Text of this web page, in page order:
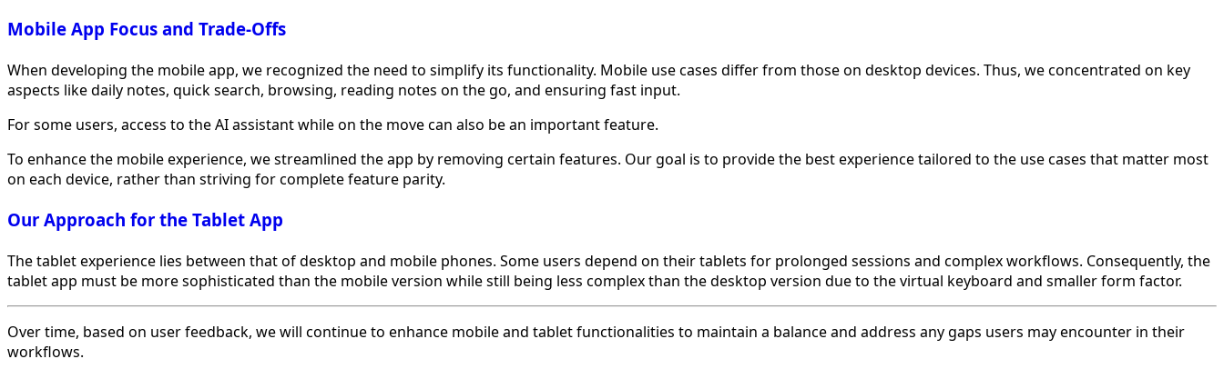
Mobile App Focus and Trade-Offs
When developing the mobile app, we recognized the need to simplify its functionality. Mobile use cases differ from those on desktop devices. Thus, we concentrated on key
aspects like daily notes, quick search, browsing, reading notes on the go, and ensuring fast input.
For some users, access to the AI assistant while on the move can also be an important feature.
To enhance the mobile experience, we streamlined the app by removing certain features. Our goal is to provide the best experience tailored to the use cases that matter most
on each device, rather than striving for complete feature parity.
Our Approach for the Tablet App
The tablet experience lies between that of desktop and mobile phones. Some users depend on their tablets for prolonged sessions and complex workflows. Consequently, the
tablet app must be more sophisticated than the mobile version while still being less complex than the desktop version due to the virtual keyboard and smaller form factor.
Over time, based on user feedback, we will continue to enhance mobile and tablet functionalities to maintain a balance and address any gaps users may encounter in their
workflows.